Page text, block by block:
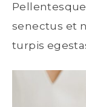
senectus et
turpis